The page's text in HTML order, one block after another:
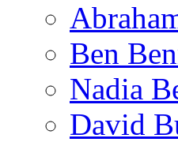
Ben
Nadia
David